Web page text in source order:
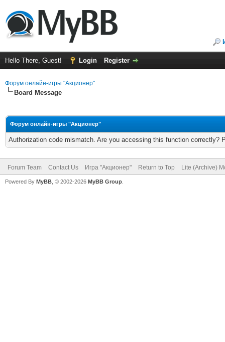
Hello There, Guest! Login Register
Форум онлайн-игры "Акционер"
Board Message
Форум онлайн-игры "Акционер"
Authorization code mismatch. Are you accessing this function correctly?
Forum Team Contact Us Игра "Акционер" Return to Top Lite (Archive)
Powered By MyBB , © 2002-2026 MyBB Group